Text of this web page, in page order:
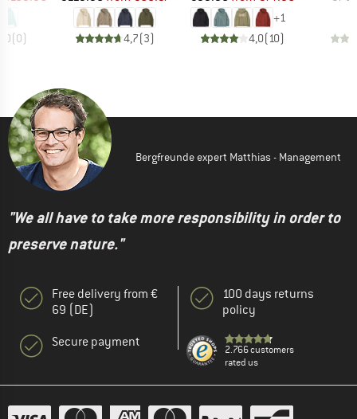
(0) 4,7(3)
+1
4,0(10)
Bergfreunde expert Matthias - Management
"We all have to take more responsibility in order to
preserve nature."
Free delivery from €
69 (DE)
Secure payment
100 days returns
policy
2.766 customers
rated us